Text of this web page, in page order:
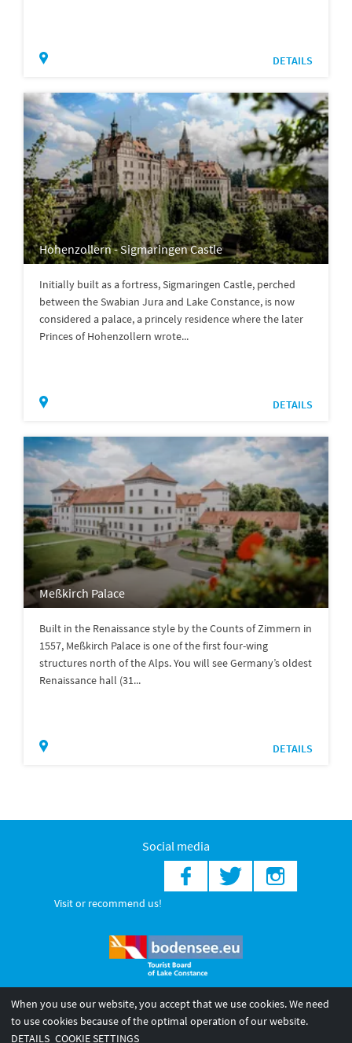
DETAILS
Hohenzollern - Sigmaringen Castle
Initially built as a fortress, Sigmaringen Castle, perched
between the Swabian Jura and Lake Constance, is now
considered a palace, a princely residence where the later
Princes of Hohenzollern wrote...
DETAILS
Meßkirch Palace
Built in the Renaissance style by the Counts of Zimmern in
1557, Meßkirch Palace is one of the first four-wing
structures north of the Alps. You will see Germany’s oldest
Renaissance hall (31...
DETAILS
Social media
Visit or recommend us!
© 2026 Internationale Bodensee Tourismus GmbH
Legal notice
General terms and
When you use our website, you accept that we use cookies. We need
to use cookies because of the optimal operation of our website.
DETAILS COOKIE SETTINGS